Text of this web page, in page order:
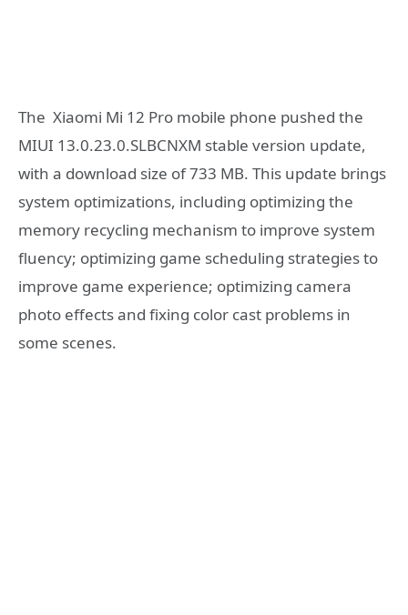
The Xiaomi Mi 12 Pro mobile phone pushed the
MIUI 13.0.23.0.SLBCNXM stable version update,
with a download size of 733 MB. This update brings
system optimizations, including optimizing the
memory recycling mechanism to improve system
fluency; optimizing game scheduling strategies to
improve game experience; optimizing camera
photo effects and fixing color cast problems in
some scenes.